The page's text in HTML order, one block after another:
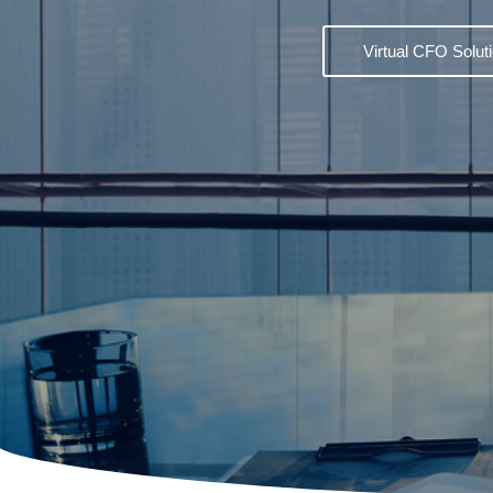
Virtual CFO